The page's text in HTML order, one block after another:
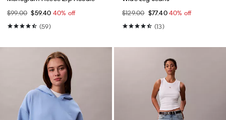
$99.00 $59.40 40% off
(59)
$129.00 $77.4040% off
(13)